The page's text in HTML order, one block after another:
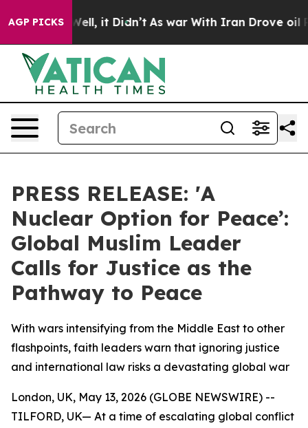
AGP PICKS
40%. Well, it Didn’t As war With Iran Drove oil
PRESS RELEASE: 'A
Nuclear Option for Peace’:
Global Muslim Leader
Calls for Justice as the
Pathway to Peace
With wars intensifying from the Middle East to other
flashpoints, faith leaders warn that ignoring justice
and international law risks a devastating global war
London, UK, May 13, 2026 (GLOBE NEWSWIRE) --
TILFORD, UK— At a time of escalating global conflict